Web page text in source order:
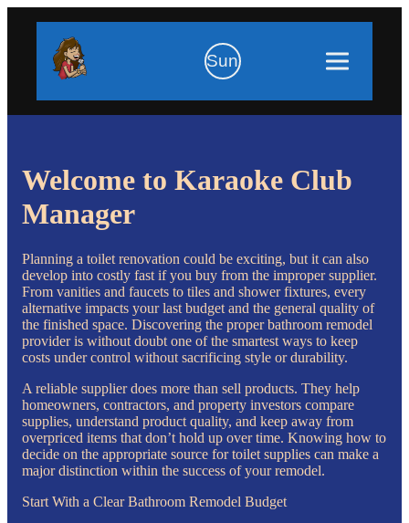
Sun
Welcome to Karaoke Club
Manager
Planning a toilet renovation could be exciting, but it can also
develop into costly fast if you buy from the improper supplier.
From vanities and faucets to tiles and shower fixtures, every
alternative impacts your last budget and the general quality of
the finished space. Discovering the proper bathroom remodel
provider is without doubt one of the smartest ways to keep
costs under control without sacrificing style or durability.
A reliable supplier does more than sell products. They help
homeowners, contractors, and property investors compare
supplies, understand product quality, and keep away from
overpriced items that don’t hold up over time. Knowing how to
decide on the appropriate source for toilet supplies can make a
major distinction within the success of your remodel.
Start With a Clear Bathroom Remodel Budget